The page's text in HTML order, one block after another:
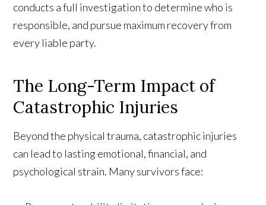
conducts a full investigation to determine who is
responsible, and pursue maximum recovery from
every liable party.
The Long-Term Impact of
Catastrophic Injuries
Beyond the physical trauma, catastrophic injuries
can lead to lasting emotional, financial, and
psychological strain. Many survivors face: